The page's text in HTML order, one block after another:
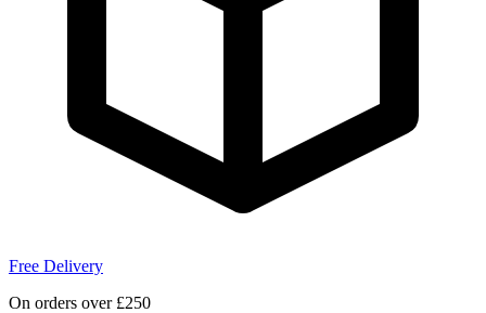
Free Delivery
On orders over £250